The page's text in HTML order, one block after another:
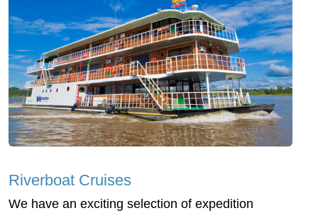
Riverboat Cruises
We have an exciting selection of expedition